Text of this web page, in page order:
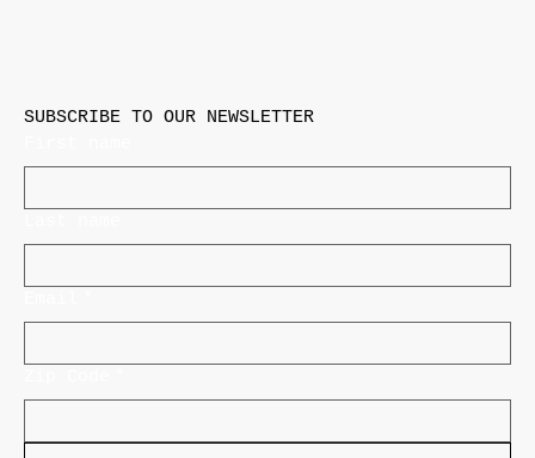
SUBSCRIBE TO OUR NEWSLETTER